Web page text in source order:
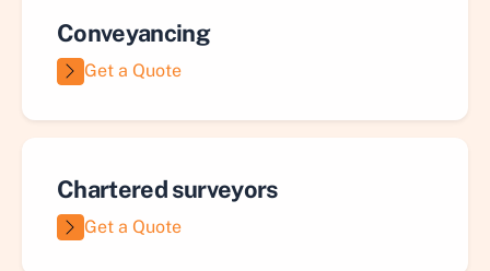
Conveyancing
Get a Quote
Chartered surveyors
Get a Quote